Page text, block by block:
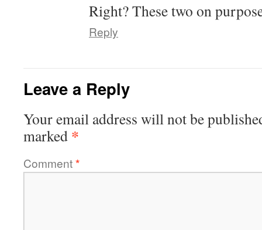
Right? These two on
Reply
Leave a Reply
Your email address will not be
marked *
Comment*